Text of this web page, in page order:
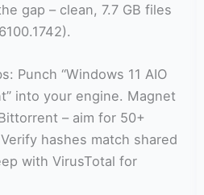
gap – clean, 7.7 GB files
Punch “Windows 11 AIO
into your engine. Magnet
– aim for 50+
hashes match shared
with VirusTotal for